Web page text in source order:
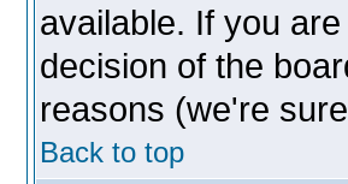
available. If you
decision of the
reasons (we're
Back to top